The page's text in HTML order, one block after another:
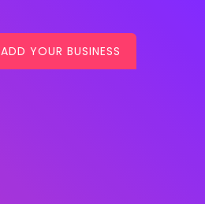
ADD YOUR BUSINESS